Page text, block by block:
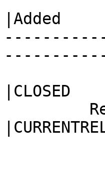
|Added
|CLOSED